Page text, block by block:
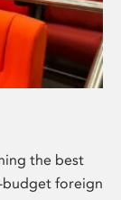
the best
foreign